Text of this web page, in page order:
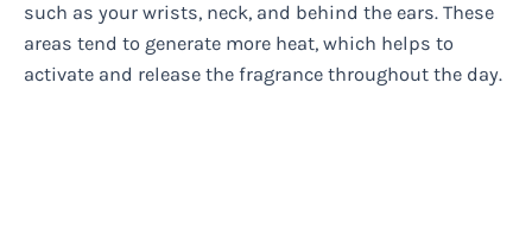
such as your wrists, neck, and behind the ears. These
areas tend to generate more heat, which helps to
activate and release the fragrance throughout the day.